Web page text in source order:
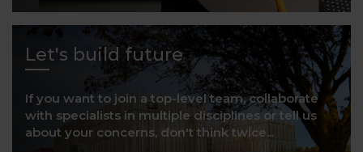
Let's build future
If you want to join a top-level team, collaborate
with specialists in multiple disciplines or tell us
about your concerns, don't think twice...